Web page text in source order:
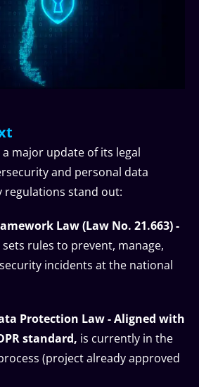
major update of its legal
and personal data
regulations stand out:
Law (Law No. 21.663) -
sets rules to prevent, manage,
incidents at the national
Protection Law - Aligned with
standard, is currently in the
(project already approved